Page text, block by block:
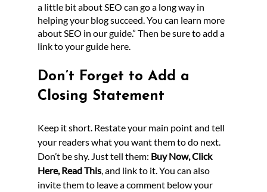
a little bit about SEO can go a long way in
helping your blog succeed. You can learn more
about SEO in our guide.” Then be sure to add a
link to your guide here.
Don’t Forget to Add a
Closing Statement
Keep it short. Restate your main point and tell
your readers what you want them to do next.
Don’t be shy. Just tell them: Buy Now, Click
Here, Read This, and link to it. You can also
invite them to leave a comment below your